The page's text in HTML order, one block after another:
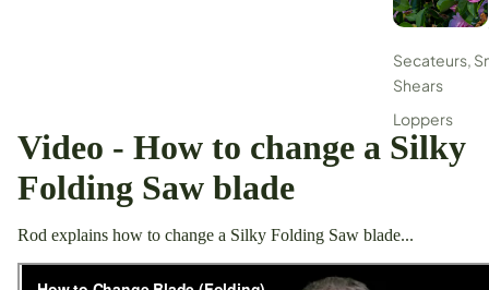
Secateurs,
Shears
Loppers
Digging Tools
Pruning Saws
Video - How to change a Silky
Folding Saw blade
Rod explains how to change a Silky Folding Saw blade...